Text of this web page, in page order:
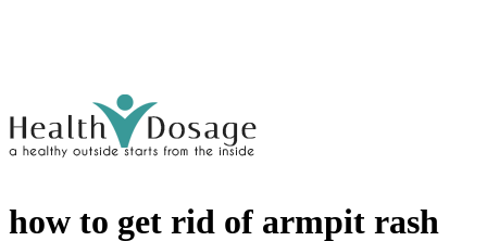
how to get rid of armpit rash